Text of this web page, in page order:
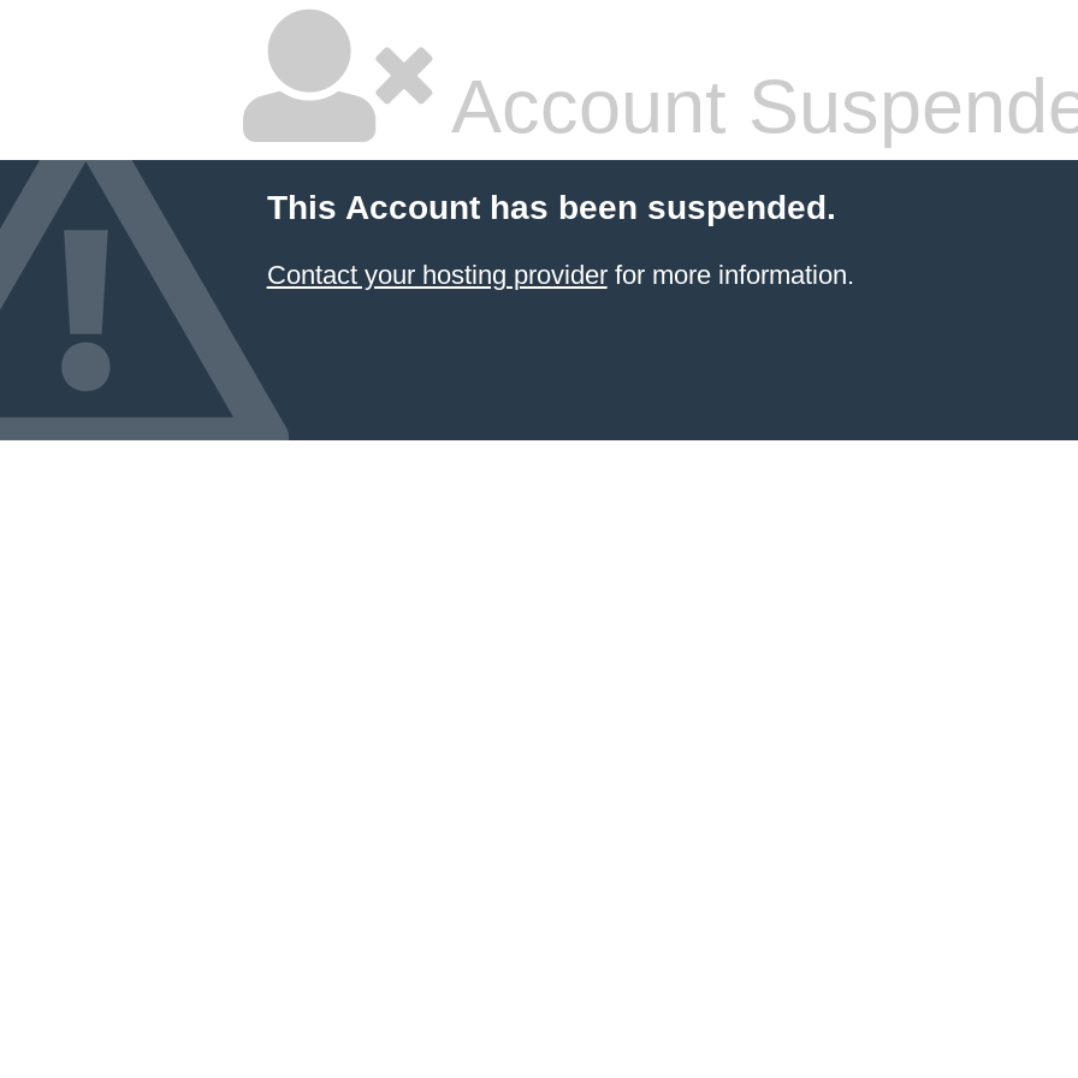
Account
This Account has been suspended.
Contact your hosting providerfor more information.